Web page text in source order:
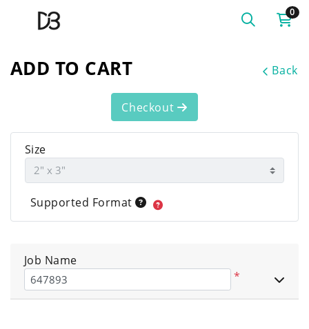
0
ADD TO CART Back
Checkout
Size
Supported Format
Job Name
*